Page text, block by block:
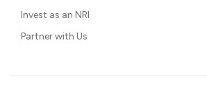
Invest as an NRI
Partner with Us